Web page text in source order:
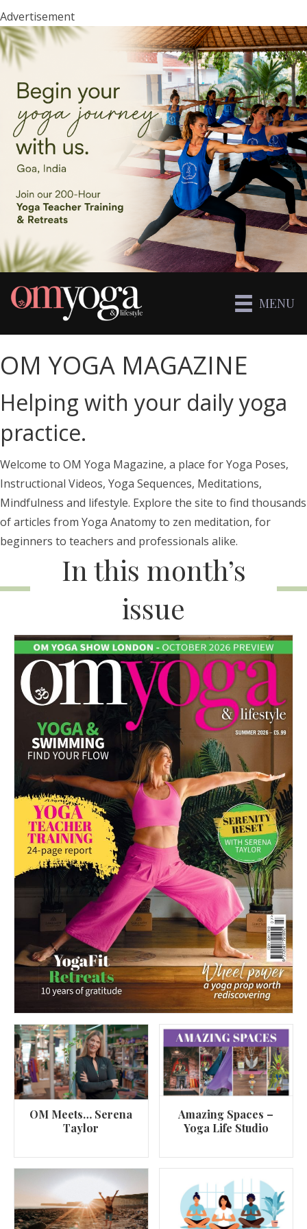
Advertisement
MENU
OM YOGA MAGAZINE
Helping with your daily yoga
practice.
Welcome to OM Yoga Magazine, a place for Yoga Poses,
Instructional Videos, Yoga Sequences, Meditations,
Mindfulness and lifestyle. Explore the site to find thousands
of articles from Yoga Anatomy to zen meditation, for
beginners to teachers and professionals alike.
In this month’s
issue
OM Meets… Serena
Taylor
Amazing Spaces –
Yoga Life Studio